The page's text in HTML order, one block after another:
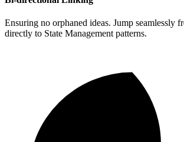
Ensuring no orphaned ideas. Jump seamlessly
directly to State Management patterns.